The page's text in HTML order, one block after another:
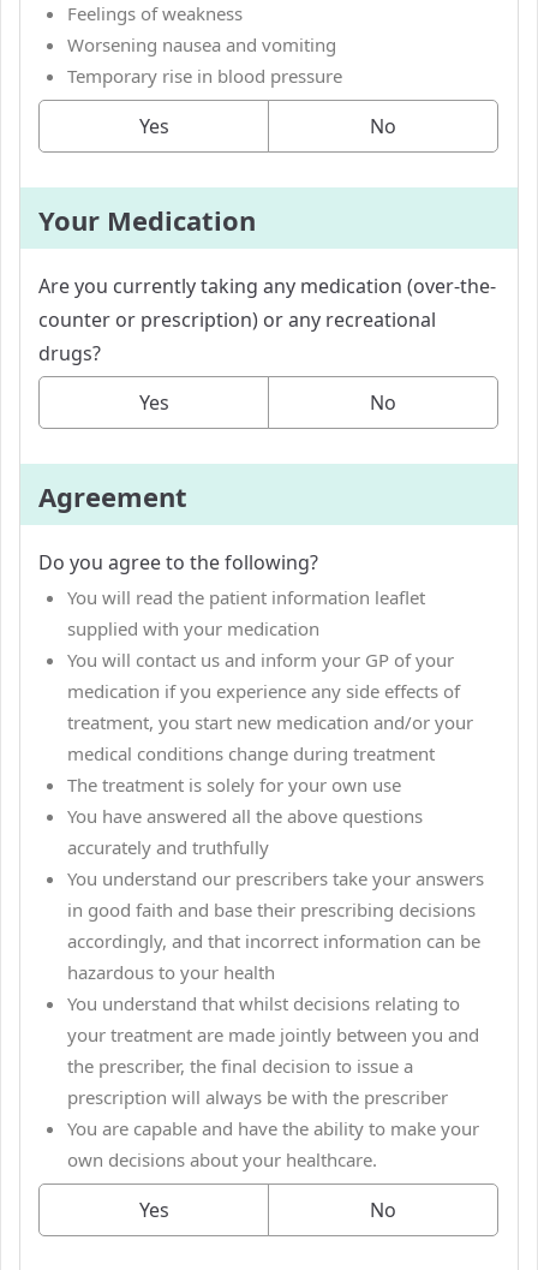
Feelings of weakness
Worsening nausea and vomiting
Temporary rise in blood pressure
Yes No
Your Medication
Are you currently taking any medication (over-the-
counter or prescription) or any recreational
drugs?
Yes
No
Agreement
Do you agree to the following?
You will read the patient information leaflet
supplied with your medication
You will contact us and inform your GP of your
medication if you experience any side effects of
treatment, you start new medication and/or your
medical conditions change during treatment
The treatment is solely for your own use
You have answered all the above questions
accurately and truthfully
You understand our prescribers take your answers
in good faith and base their prescribing decisions
accordingly, and that incorrect information can be
hazardous to your health
You understand that whilst decisions relating to
your treatment are made jointly between you and
the prescriber, the final decision to issue a
prescription will always be with the prescriber
You are capable and have the ability to make your
own decisions about your healthcare.
Yes No